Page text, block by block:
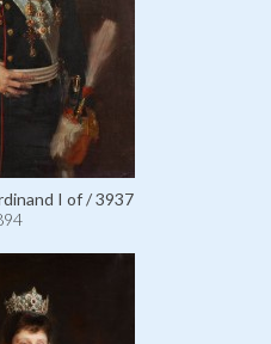
I of / 3937